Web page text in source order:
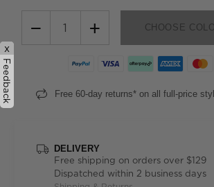
− + CHOOSE
Free 60-day returns* on all full-price
DELIVERY
Free shipping on orders over $129
Dispatched within 2 business days
x
Feedback